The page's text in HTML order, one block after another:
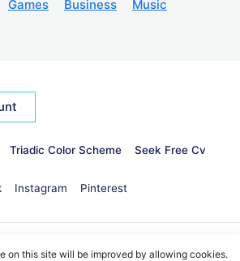
Games Business Music
Triadic Color Scheme Seek Free Cv
Instagram Pinterest
Policy info@seekvectors.com
on this site will be improved by allowing cookies.